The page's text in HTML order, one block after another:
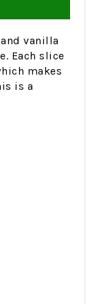
vanilla
Each slice
makes
is a